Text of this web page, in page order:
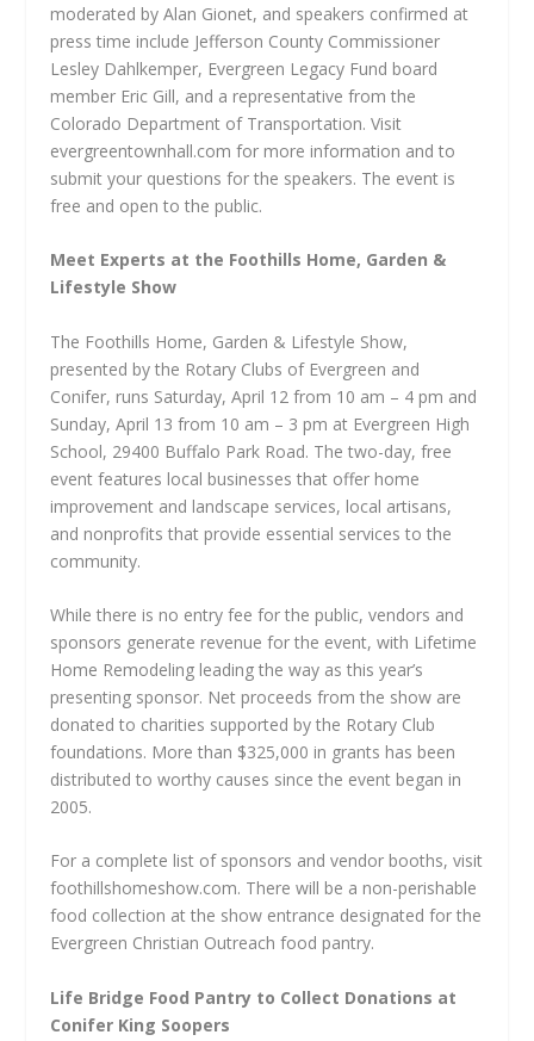
moderated by Alan Gionet, and speakers confirmed at
press time include Jefferson County Commissioner
Lesley Dahlkemper, Evergreen Legacy Fund board
member Eric Gill, and a representative from the
Colorado Department of Transportation. Visit
evergreentownhall.com for more information and to
submit your questions for the speakers. The event is
free and open to the public.
Meet Experts at the Foothills Home, Garden &
Lifestyle Show
The Foothills Home, Garden & Lifestyle Show,
presented by the Rotary Clubs of Evergreen and
Conifer, runs Saturday, April 12 from 10 am – 4 pm and
Sunday, April 13 from 10 am – 3 pm at Evergreen High
School, 29400 Buffalo Park Road. The two-day, free
event features local businesses that offer home
improvement and landscape services, local artisans,
and nonprofits that provide essential services to the
community.
While there is no entry fee for the public, vendors and
sponsors generate revenue for the event, with Lifetime
Home Remodeling leading the way as this year’s
presenting sponsor. Net proceeds from the show are
donated to charities supported by the Rotary Club
foundations. More than $325,000 in grants has been
distributed to worthy causes since the event began in
2005.
For a complete list of sponsors and vendor booths, visit
foothillshomeshow.com. There will be a non-perishable
food collection at the show entrance designated for the
Evergreen Christian Outreach food pantry.
Life Bridge Food Pantry to Collect Donations at
Conifer King Soopers